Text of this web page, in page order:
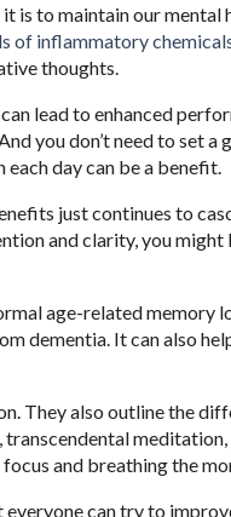
to maintain our mental
of inflammatory
thoughts.
lead to enhanced
you don’t need to set
day can be a benefit.
just continues to
and clarity, you
age-related memory
dementia. It can also
They also outline the
and breathing the
can try to